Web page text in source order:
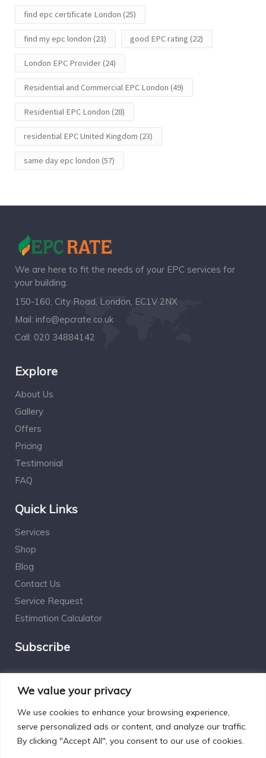
We value your privacy
We use cookies to enhance your browsing experience,
serve personalized ads or content, and analyze our traffic.
By clicking "Accept All", you consent to our use of cookies.
find epc certificate London (25)
find my epc london (23) good EPC rating (22)
London EPC Provider(24)
Residential and Commercial EPC London (49)
Residential EPC London (28)
residential EPC United Kingdom (23)
same day epc london (57)
We are here to fit the needs of your EPC services for
your building.
150-160, City Road, London, EC1V 2NX
Mail: info@epcrate.co.uk
Call: 020 34884142
Explore
About Us
Gallery
Offers
Pricing
Testimonial
FAQ
Quick Links
Services
Shop
Blog
Contact Us
Service Request
Estimation Calculator
Subscribe